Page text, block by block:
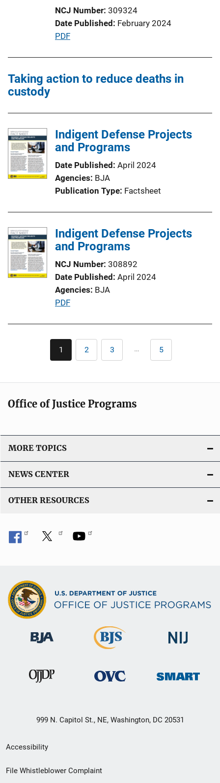
o
n
L
k
NCJ Number 309324
Date Published February 2024
P
l
a
i
o
n
L
i
k
PDF
Taking action to reduce deaths in
custody
Indigent Defense Projects
and Programs
Date Published April 2024
Agencies BJA
Publication Type Factsheet
Indigent Defense Projects
and Programs
NCJ Number 308892
Date Published April 2024
Agencies BJA
P
l
i
L
n
PDF
Pagination
Current
page
1 Page
2 Page
3 … Last
page
5
Office of Justice Programs
MORE TOPICS
NEWS CENTER
OTHER RESOURCES
999 N. Capitol St., NE, Washington, DC 20531
Secondary
Footer
Accessibility
File Whistleblower Complaint